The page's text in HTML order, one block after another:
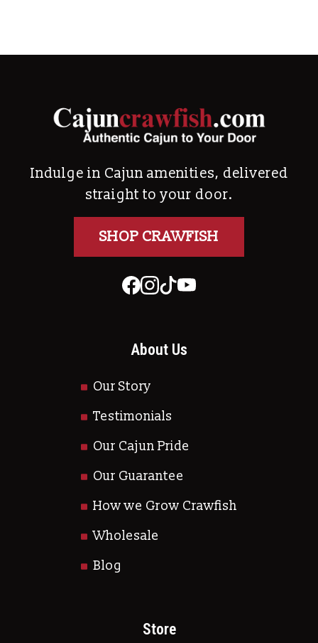
Indulge in Cajun amenities, delivered
straight to your door.
SHOP CRAWFISH
About Us
Our Story
Testimonials
Our Cajun Pride
Our Guarantee
How we Grow Crawfish
Wholesale
Blog
Store